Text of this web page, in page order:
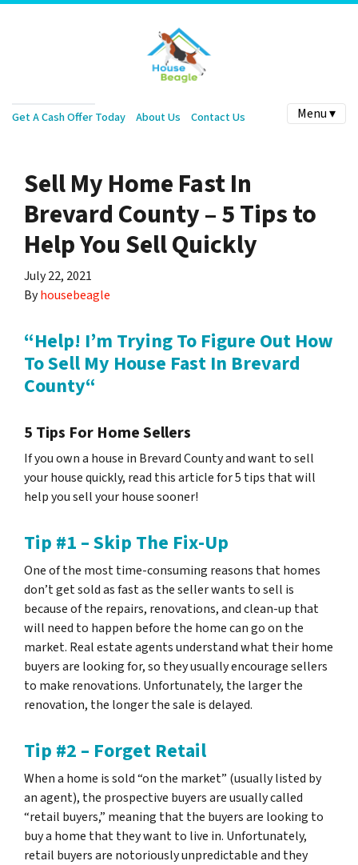
Get A Cash Offer Today About Us Contact Us Menu ▾
Sell My Home Fast In
Brevard County – 5 Tips to
Help You Sell Quickly
July 22, 2021
Byhousebeagle
“Help! I’m Trying To Figure Out How
To Sell My House Fast In Brevard
County“
5 Tips For Home Sellers
If you own a house in Brevard County and want to sell
your house quickly, read this article for 5 tips that will
help you sell your house sooner!
Tip #1 – Skip The Fix-Up
One of the most time-consuming reasons that homes
don’t get sold as fast as the seller wants to sell is
because of the repairs, renovations, and clean-up that
will need to happen before the home can go on the
market. Real estate agents understand what their home
buyers are looking for, so they usually encourage sellers
to make renovations. Unfortunately, the larger the
renovation, the longer the sale is delayed.
Tip #2 – Forget Retail
When a home is sold “on the market” (usually listed by
an agent), the prospective buyers are usually called
“retail buyers,” meaning that the buyers are looking to
buy a home that they want to live in. Unfortunately,
retail buyers are notoriously unpredictable and they